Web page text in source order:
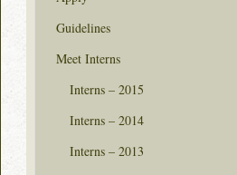
Guidelines
Meet Interns
Interns – 2015
Interns – 2014
Interns – 2013